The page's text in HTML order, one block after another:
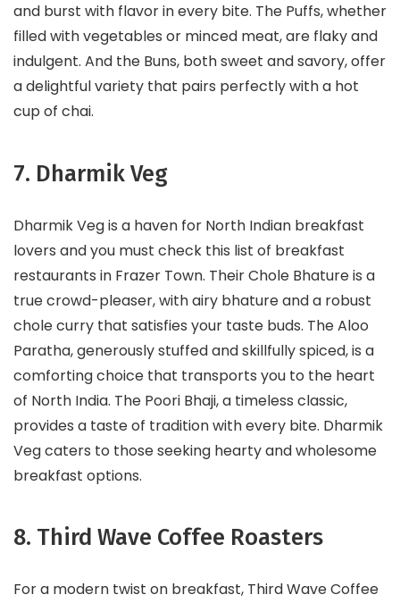
and burst with flavor in every bite. The Puffs, whether
filled with vegetables or minced meat, are flaky and
indulgent. And the Buns, both sweet and savory, offer
a delightful variety that pairs perfectly with a hot
cup of chai.
7. Dharmik Veg
Dharmik Veg is a haven for North Indian breakfast
lovers and you must check this list of breakfast
restaurants in Frazer Town. Their Chole Bhature is a
true crowd-pleaser, with airy bhature and a robust
chole curry that satisfies your taste buds. The Aloo
Paratha, generously stuffed and skillfully spiced, is a
comforting choice that transports you to the heart
of North India. The Poori Bhaji, a timeless classic,
provides a taste of tradition with every bite. Dharmik
Veg caters to those seeking hearty and wholesome
breakfast options.
8. Third Wave Coffee Roasters
For a modern twist on breakfast, Third Wave Coffee